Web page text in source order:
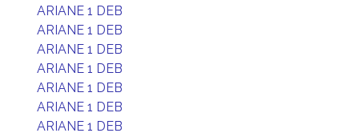
ARIANE 1 DEB
ARIANE 1 DEB
ARIANE 1 DEB
ARIANE 1 DEB
ARIANE 1 DEB
ARIANE 1 DEB
ARIANE 1 DEB